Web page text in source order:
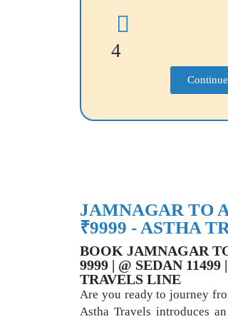
4
Continue
JAMNAGAR TO
₹9999 - ASTHA
BOOK JAMNAGAR
9999 | @ SEDAN
TRAVELS LINE
Are you ready to journey
Astha Travels introduces